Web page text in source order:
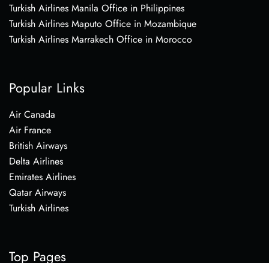
Turkish Airlines Manila Office in Philippines
Turkish Airlines Maputo Office in Mozambique
Turkish Airlines Marrakech Office in Morocco
Popular Links
Air Canada
Air France
British Airways
Delta Airlines
Emirates Airlines
Qatar Airways
Turkish Airlines
Top Pages